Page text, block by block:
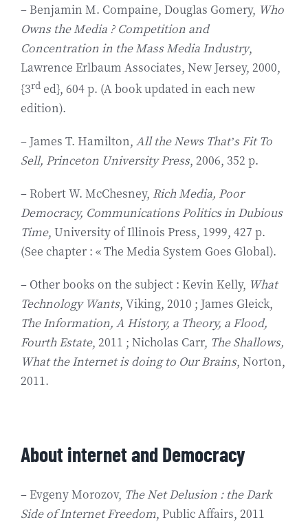
– Benjamin M. Compaine, Douglas Gomery, Who
Owns the Media ? Competition and
Concentration in the Mass Media Industry,
Lawrence Erlbaum Associates, New Jersey, 2000,
{3rd ed}, 604 p. (A book updated in each new
edition).
– James T. Hamilton, All the News That’s Fit To
Sell, Princeton University Press, 2006, 352 p.
– Robert W. McChesney, Rich Media, Poor
Democracy, Communications Politics in Dubious
Time, University of Illinois Press, 1999, 427 p.
(See chapter : « The Media System Goes Global).
– Other books on the subject : Kevin Kelly, What
Technology Wants, Viking, 2010 ; James Gleick,
The Information, A History, a Theory, a Flood,
Fourth Estate, 2011 ; Nicholas Carr, The Shallows,
What the Internet is doing to Our Brains, Norton,
2011.
About internet and Democracy
– Evgeny Morozov, The Net Delusion : the Dark
Side of Internet Freedom, Public Affairs, 2011